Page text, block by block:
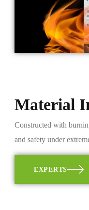
Material
Constructed with
and safety under
EXPERTS